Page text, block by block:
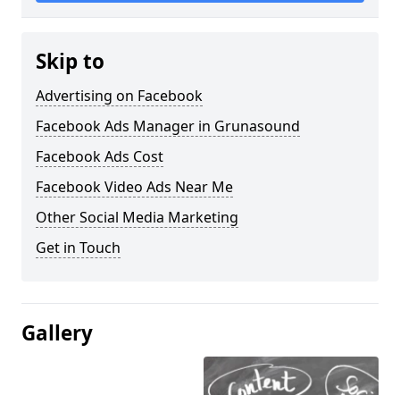
Skip to
Advertising on Facebook
Facebook Ads Manager in Grunasound
Facebook Ads Cost
Facebook Video Ads Near Me
Other Social Media Marketing
Get in Touch
Gallery